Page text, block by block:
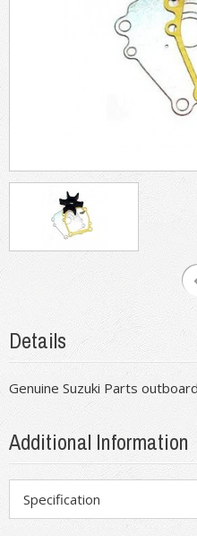
Details
Genuine Suzuki Parts
Additional Information
Specification